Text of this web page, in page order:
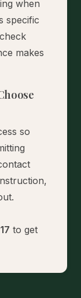
when
specific
makes
so
to get